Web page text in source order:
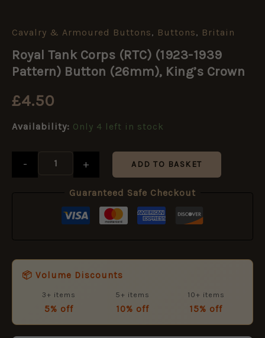
Cavalry & Armoured Buttons, Buttons, Britain
Royal Tank Corps (RTC) (1923-1939
Pattern) Button (26mm), King’s Crown
£4.50
Availability: Only 4 left in stock
-
Royal
Corps
(RTC)
Pattern)
(26mm),
quantity
+ ADD TO BASKET
Guaranteed Safe Checkout
📦 Volume Discounts
3+ items
5% off
5+ items
10% off
10+ items
15% off